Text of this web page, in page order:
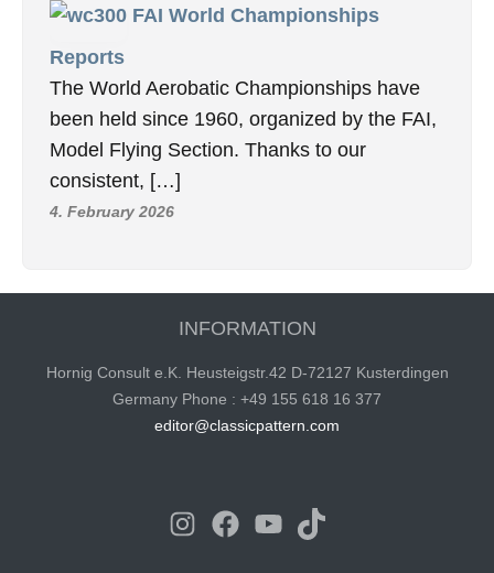
FAI World Championships
Reports
The World Aerobatic Championships have
been held since 1960, organized by the FAI,
Model Flying Section. Thanks to our
consistent, […]
4. February 2026
INFORMATION
Hornig Consult e.K. Heusteigstr.42 D-72127 Kusterdingen
Germany Phone : +49 155 618 16 377
editor@classicpattern.com
Instagram
Facebook
YouTube
TikTok